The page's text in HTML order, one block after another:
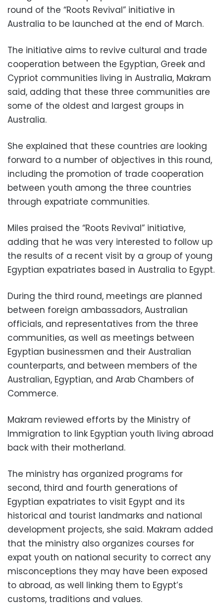
round of the “Roots Revival” initiative in
Australia to be launched at the end of March.
The initiative aims to revive cultural and trade
cooperation between the Egyptian, Greek and
Cypriot communities living in Australia, Makram
said, adding that these three communities are
some of the oldest and largest groups in
Australia.
She explained that these countries are looking
forward to a number of objectives in this round,
including the promotion of trade cooperation
between youth among the three countries
through expatriate communities.
Miles praised the “Roots Revival” initiative,
adding that he was very interested to follow up
the results of a recent visit by a group of young
Egyptian expatriates based in Australia to Egypt.
During the third round, meetings are planned
between foreign ambassadors, Australian
officials, and representatives from the three
communities, as well as meetings between
Egyptian businessmen and their Australian
counterparts, and between members of the
Australian, Egyptian, and Arab Chambers of
Commerce.
Makram reviewed efforts by the Ministry of
Immigration to link Egyptian youth living abroad
back with their motherland.
The ministry has organized programs for
second, third and fourth generations of
Egyptian expatriates to visit Egypt and its
historical and tourist landmarks and national
development projects, she said. Makram added
that the ministry also organizes courses for
expat youth on national security to correct any
misconceptions they may have been exposed
to abroad, as well linking them to Egypt’s
customs, traditions and values.